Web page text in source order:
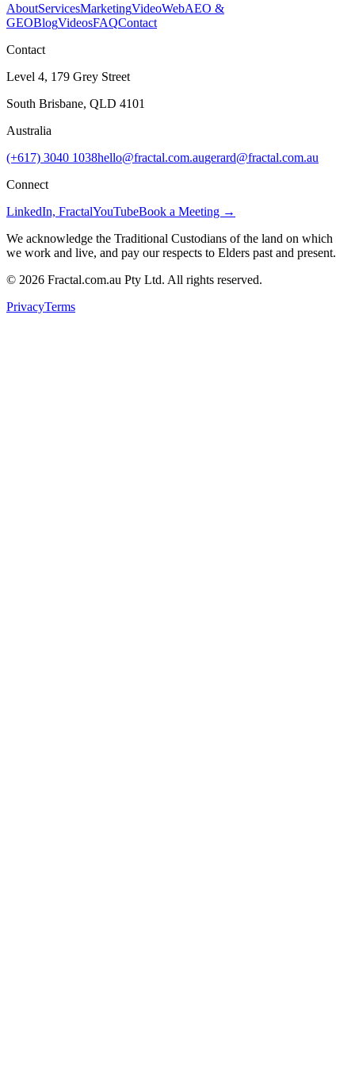
AboutServicesMarketingVideoWebAEO &
GEOBlogVideosFAQContact
Contact
Level 4, 179 Grey Street
South Brisbane, QLD 4101
Australia
(+617) 3040 1038hello@fractal.com.augerard@fractal.com.au
Connect
LinkedIn, FractalYouTubeBook a Meeting →
We acknowledge the Traditional Custodians of the land on which
we work and live, and pay our respects to Elders past and present.
© 2026 Fractal.com.au Pty Ltd. All rights reserved.
PrivacyTerms